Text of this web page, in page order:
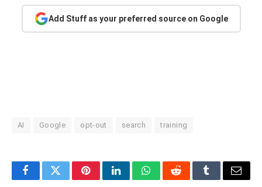
Add Stuff as your preferred source on Google
AI Google opt-out search training
FacebookTwitterPinterestLinkedInWhatsAppRedditTumblrEmail